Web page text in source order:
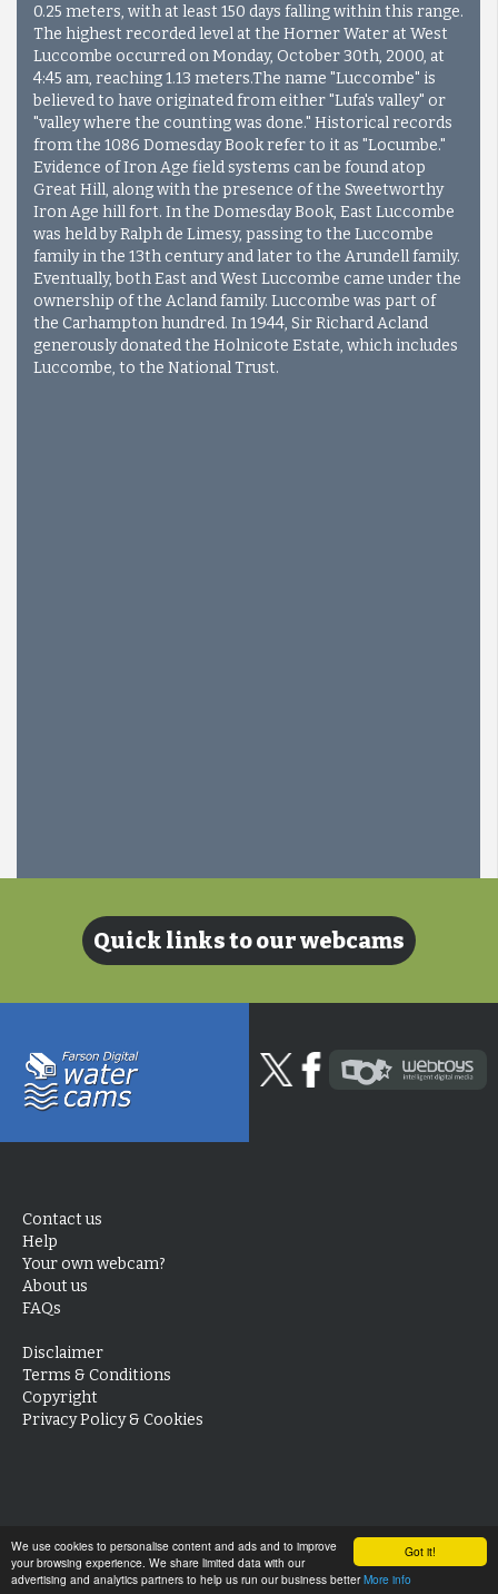
Got it!
We use cookies to personalise content and ads and to improve
your browsing experience. We share limited data with our
advertising and analytics partners to help us run our business betterMore info
0.25 meters, with at least 150 days falling within this range.
The highest recorded level at the Horner Water at West
Luccombe occurred on Monday, October 30th, 2000, at
4:45 am, reaching 1.13 meters.The name "Luccombe" is
believed to have originated from either "Lufa's valley" or
"valley where the counting was done." Historical records
from the 1086 Domesday Book refer to it as "Locumbe."
Evidence of Iron Age field systems can be found atop
Great Hill, along with the presence of the Sweetworthy
Iron Age hill fort. In the Domesday Book, East Luccombe
was held by Ralph de Limesy, passing to the Luccombe
family in the 13th century and later to the Arundell family.
Eventually, both East and West Luccombe came under the
ownership of the Acland family. Luccombe was part of
the Carhampton hundred. In 1944, Sir Richard Acland
generously donated the Holnicote Estate, which includes
Luccombe, to the National Trust.
Quick links to our webcams
Contact us
Help
Your own webcam?
About us
FAQs
Disclaimer
Terms & Conditions
Copyright
Privacy Policy & Cookies
Look back 28 days 3 days 24 hours Live Now